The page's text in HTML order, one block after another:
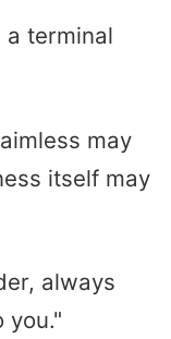
a terminal
may
itself may
always
you."